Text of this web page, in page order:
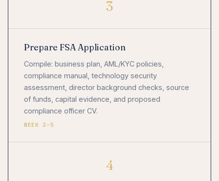
3
Prepare FSA Application
Compile: business plan, AML/KYC policies,
compliance manual, technology security
assessment, director background checks, source
of funds, capital evidence, and proposed
compliance officer CV.
WEEK 2–5
4